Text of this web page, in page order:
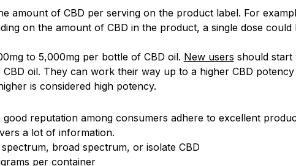
amount of CBD per serving on the product label. For
on the amount of CBD in the product, a single dose could
to 5,000mg per bottle of CBD oil. New users should
oil. They can work their way up to a higher CBD potency
is considered high potency.
reputation among consumers adhere to excellent
a lot of information.
broad spectrum, or isolate CBD
per container